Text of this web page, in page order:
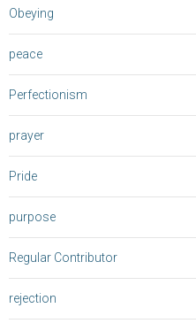
Obeying
peace
Perfectionism
prayer
Pride
purpose
Regular Contributor
rejection